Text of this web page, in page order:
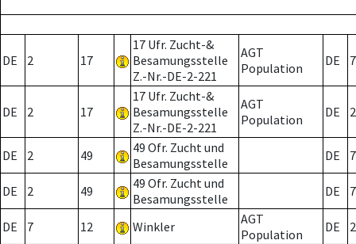
DE 2 17
17 Ufr. Zucht-&
Besamungsstelle
Z.-Nr.-DE-2-221
AGT
Population
DE 7
DE 2 17
17 Ufr. Zucht-&
Besamungsstelle
Z.-Nr.-DE-2-221
AGT
Population
DE 2
DE 2 49
49 Ofr. Zucht und
Besamungsstelle
DE 7
DE 2 49
49 Ofr. Zucht und
Besamungsstelle
DE 7
DE 7 12 Winkler
AGT
Population
DE 2